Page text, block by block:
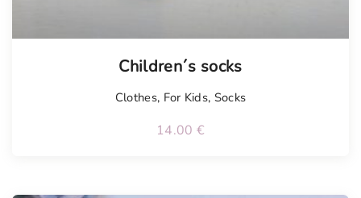
Children´s socks
Clothes, For Kids, Socks
14.00 €